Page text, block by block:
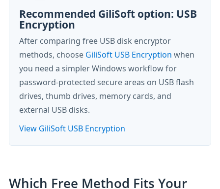
Recommended GiliSoft option: USB
Encryption
After comparing free USB disk encryptor
methods, choose GiliSoft USB Encryption when
you need a simpler Windows workflow for
password-protected secure areas on USB flash
drives, thumb drives, memory cards, and
external USB disks.
View GiliSoft USB Encryption
Which Free Method Fits Your